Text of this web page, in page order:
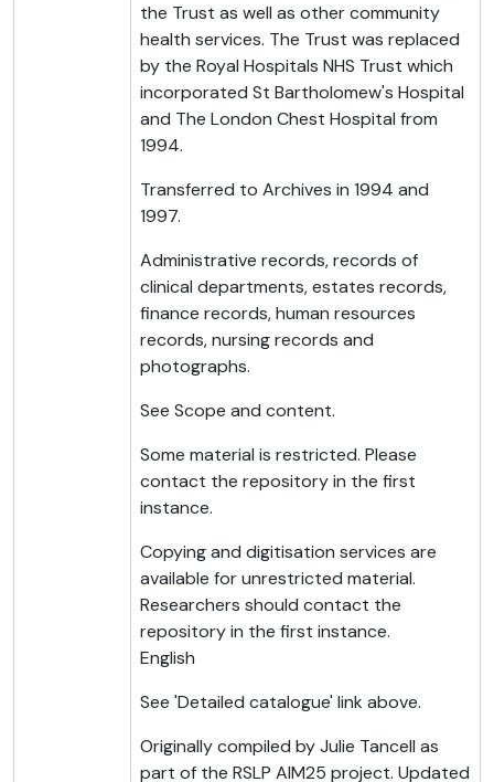
the Trust as well as other community
health services. The Trust was replaced
by the Royal Hospitals NHS Trust which
incorporated St Bartholomew's Hospital
and The London Chest Hospital from
1994.
Transferred to Archives in 1994 and
1997.
Administrative records, records of
clinical departments, estates records,
finance records, human resources
records, nursing records and
photographs.
See Scope and content.
Some material is restricted. Please
contact the repository in the first
instance.
Copying and digitisation services are
available for unrestricted material.
Researchers should contact the
repository in the first instance.
English
See 'Detailed catalogue' link above.
Originally compiled by Julie Tancell as
part of the RSLP AIM25 project. Updated